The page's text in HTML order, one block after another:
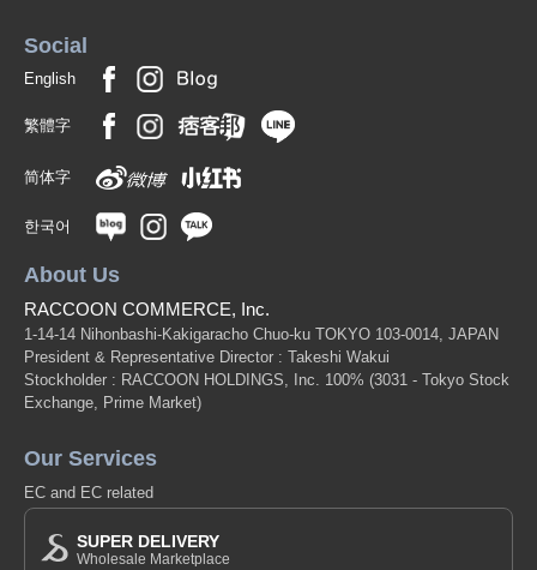
Social
English
繁體字
简体字
한국어
About Us
RACCOON COMMERCE, Inc.
1-14-14 Nihonbashi-Kakigaracho Chuo-ku TOKYO 103-0014, JAPAN
President & Representative Director : Takeshi Wakui
Stockholder : RACCOON HOLDINGS, Inc. 100% (3031 - Tokyo Stock
Exchange, Prime Market)
Our Services
EC and EC related
SUPER DELIVERY
Wholesale Marketplace